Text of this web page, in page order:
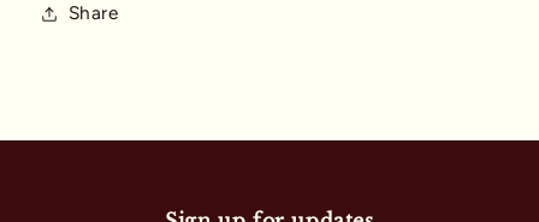
Share